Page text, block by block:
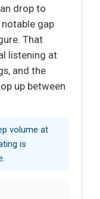
drop to
gap
That
listening at
and the
up between
volume at
is